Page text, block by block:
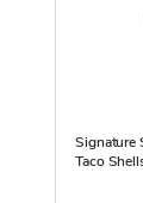
Signature
Taco